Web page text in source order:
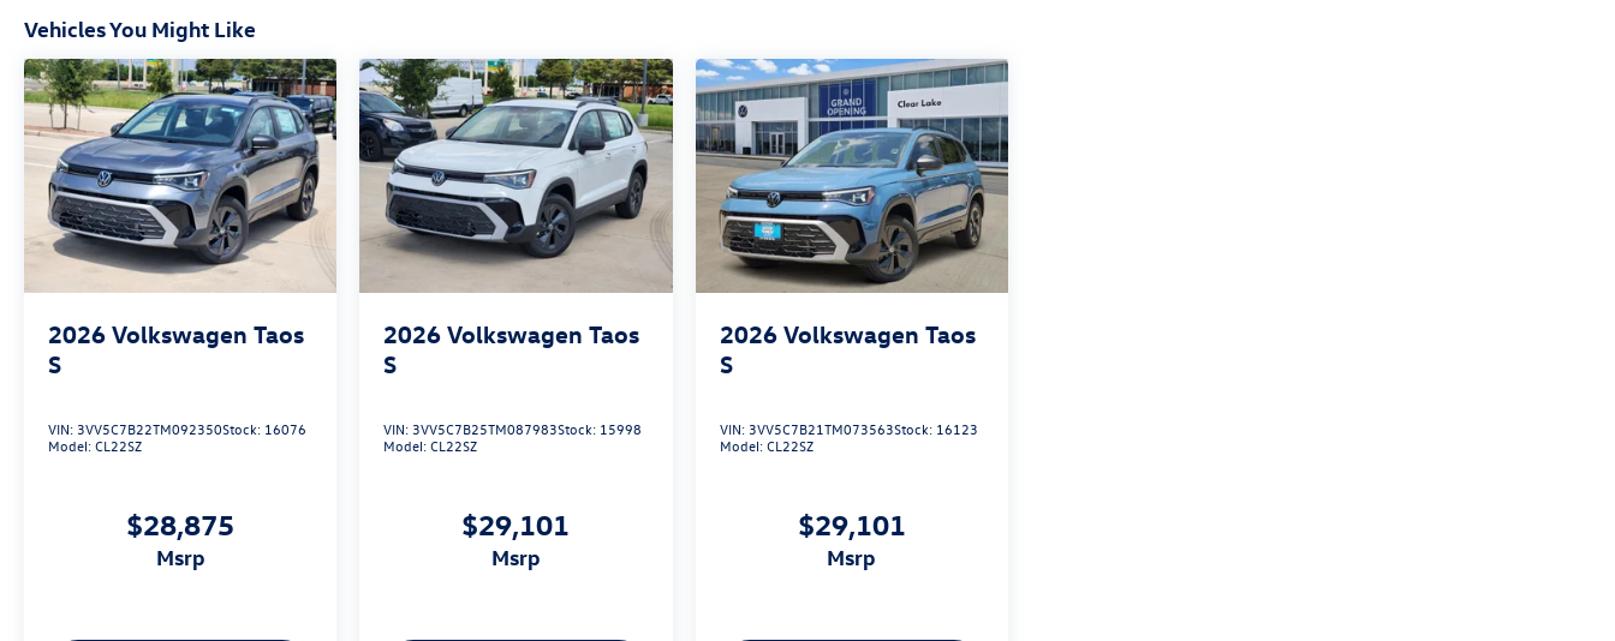
Vehicles You Might Like
2026 Volkswagen Taos
S
VIN: 3VV5C7B22TM092350Stock: 16076
Model:CL22SZ
$28,875
msrp
2026 Volkswagen Taos
S
VIN: 3VV5C7B25TM087983Stock: 15998
Model:CL22SZ
$29,101
msrp
2026 Volkswagen Taos
S
VIN: 3VV5C7B21TM073563Stock: 16123
Model:CL22SZ
$29,101
msrp